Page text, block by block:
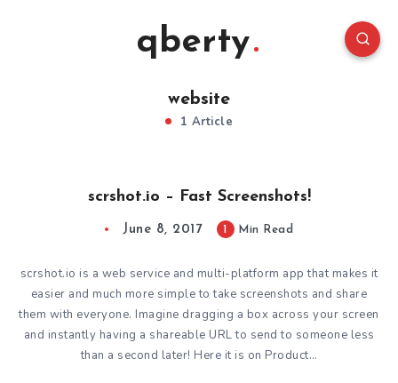
qberty
website
1 Article
scrshot.io – Fast Screenshots!
June 8, 2017 1 Min Read
scrshot.io is a web service and multi-platform app that makes it
easier and much more simple to take screenshots and share
them with everyone. Imagine dragging a box across your screen
and instantly having a shareable URL to send to someone less
than a second later! Here it is on Product…